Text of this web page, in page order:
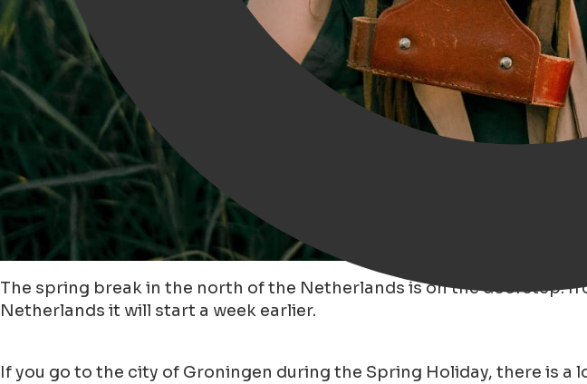
The spring break in the north of the Netherlands is on the doorstep:
Netherlands it will start a week earlier.
If you go to the city of Groningen during the Spring Holiday, there is